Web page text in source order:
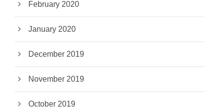
February 2020
January 2020
December 2019
November 2019
October 2019